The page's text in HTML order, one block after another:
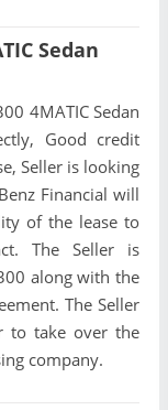
Sedan
4MATIC Sedan
Good credit
Seller is looking
Financial will
of the lease to
The Seller is
along with the
The Seller
to take over the
company.